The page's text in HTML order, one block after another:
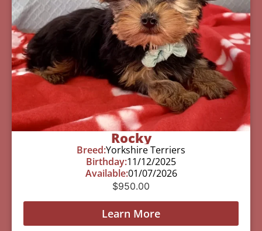
Rocky
Breed:Yorkshire Terriers
Birthday:11/12/2025
Available:01/07/2026
$950.00
Learn More